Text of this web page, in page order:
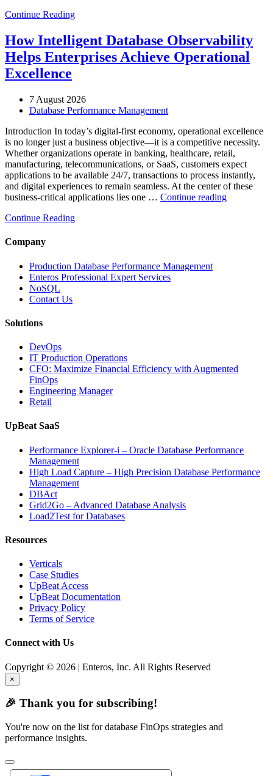
Operations
with
Enteros
Analytics,
Database
Observability”
Continue Reading
How Intelligent Database Observability
Helps Enterprises Achieve Operational
Excellence
7 August 2026
Database Performance Management
Introduction In today’s digital-first economy, operational excellence
is no longer just a business objective—it is a competitive necessity.
Whether organizations operate in banking, healthcare, retail,
manufacturing, telecommunications, or SaaS, customers expect
applications to be available 24/7, transactions to process instantly,
and digital experiences to remain seamless. At the center of these
business-critical applications lies one … Continue reading“How
Continue Reading
Company
Production Database Performance Management
Enteros Professional Expert Services
NoSQL
Contact Us
Solutions
DevOps
IT Production Operations
CFO: Maximize Financial Efficiency with Augmented
FinOps
Engineering Manager
Retail
UpBeat SaaS
Performance Explorer-i – Oracle Database Performance
Management
High Load Capture – High Precision Database Performance
Management
DBAct
Grid2Go – Advanced Database Analysis
Load2Test for Databases
Resources
Verticals
Case Studies
UpBeat Access
UpBeat Documentation
Privacy Policy
Terms of Service
Connect with Us
Copyright © 2026 | Enteros, Inc. All Rights Reserved
×
🎉 Thank you for subscribing!
You're now on the list for database FinOps strategies and
performance insights.